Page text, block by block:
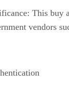
This buy
vendors